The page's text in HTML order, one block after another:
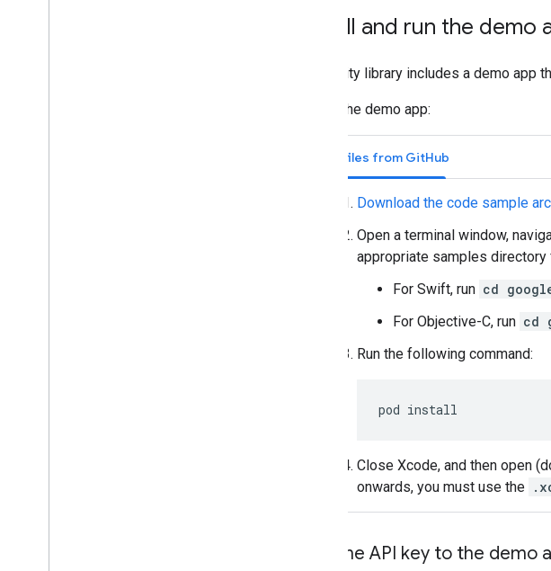
Install and run the demo
The utility library includes a demo app
Install the demo app:
Use files from GitHub
Download the code sample
Open a terminal window,
appropriate samples directory
For Swift, run cd
For Objective-C, run cd
Run the following command:
pod install
Close Xcode, and then open
onwards, you must use the
Add the API key to the demo